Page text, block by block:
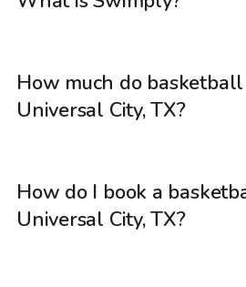
How much do
Universal City, TX?
How do I book a
Universal City, TX?